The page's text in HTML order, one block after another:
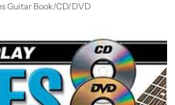
Guitar Book/CD/DVD